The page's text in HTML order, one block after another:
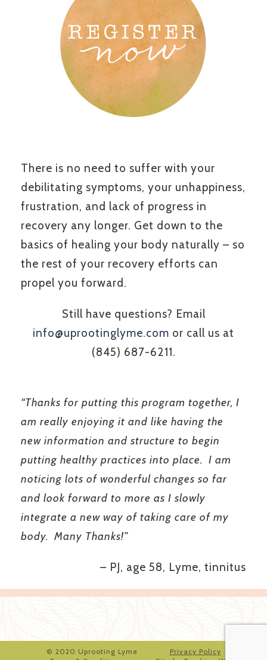
There is no need to suffer with your
debilitating symptoms, your unhappiness,
frustration, and lack of progress in
recovery any longer. Get down to the
basics of healing your body naturally – so
the rest of your recovery efforts can
propel you forward.
Still have questions? Email
info@uprootinglyme.com or call us at
(845) 687-6211.
“Thanks for putting this program together, I
am really enjoying it and like having the
new information and structure to begin
putting healthy practices into place. I am
noticing lots of wonderful changes so far
and look forward to more as I slowly
integrate a new way of taking care of my
body. Many Thanks!”
– PJ, age 58, Lyme, tinnitus
© 2020 Uprooting Lyme
Privacy Policy